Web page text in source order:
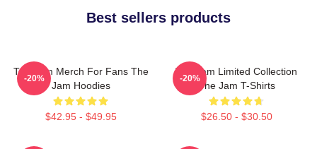
Best sellers products
The Jam Merch For Fans The
Jam Hoodies
$42.95 - $49.95
-20%
The Jam Limited Collection
The Jam T-Shirts
$26.50 - $30.50
-20%